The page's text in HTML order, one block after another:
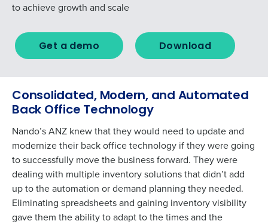
to achieve growth and scale
Get a demo Download
Consolidated, Modern, and Automated
Back Office Technology
Nando’s ANZ knew that they would need to update and
modernize their back office technology if they were going
to successfully move the business forward. They were
dealing with multiple inventory solutions that didn’t add
up to the automation or demand planning they needed.
Eliminating spreadsheets and gaining inventory visibility
gave them the ability to adapt to the times and the